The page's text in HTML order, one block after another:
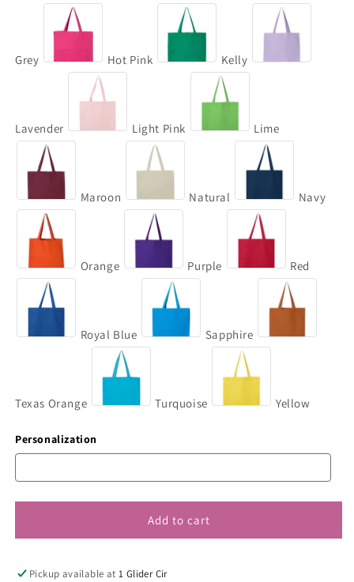
Grey Hot Pink Kelly
Lavender Light Pink Lime
Maroon Natural Navy
Orange Purple Red
Royal Blue Sapphire
Texas Orange Turquoise Yellow
Personalization
Add to cart
Pickup available at1 Glider Cir